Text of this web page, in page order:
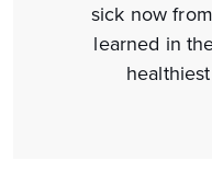
sick now
learned in